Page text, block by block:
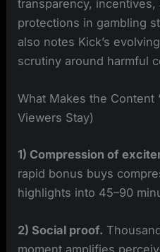
transparency, incentives,
protections in gambling
also notes Kick’s
scrutiny around harmful
What Makes the Content
Viewers Stay)
1) Compression of
rapid bonus buys
highlights into 45–90
2) Social proof.
moment amplifies